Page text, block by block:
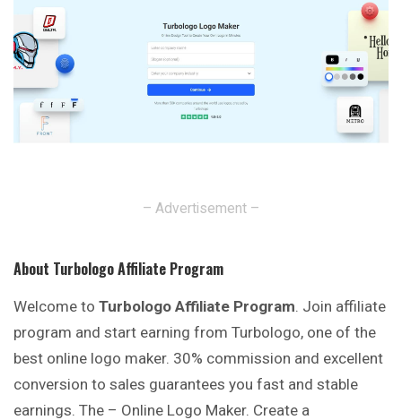
– Advertisement –
About Turbologo Affiliate Program
Welcome to Turbologo Affiliate Program . Join affiliate
program and start earning from Turbologo, one of the
best online logo maker. 30% commission and excellent
conversion to sales guarantees you fast and stable
earnings. The – Online Logo Maker. Create a